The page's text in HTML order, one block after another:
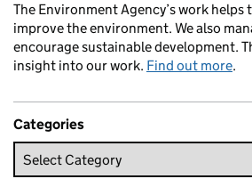
The Environment Agency’s work helps
improve the environment. We also
encourage sustainable development.
insight into our work. Find out more.
Categories